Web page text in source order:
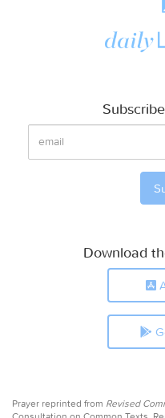
Download
Prayer reprinted from Revised